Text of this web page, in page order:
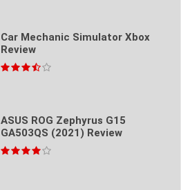
Car Mechanic Simulator Xbox
Review
ASUS ROG Zephyrus G15
GA503QS (2021) Review